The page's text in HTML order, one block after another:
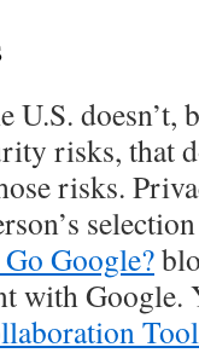
U.S.
risks, that
risks.
Google?
with Google.